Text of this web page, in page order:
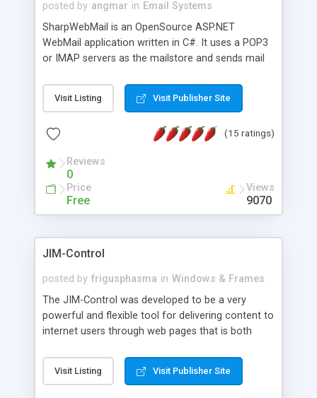
posted by angmar in Email Systems
SharpWebMail is an OpenSource ASP.NET
WebMail application written in C#. It uses a POP3
or IMAP servers as the mailstore and sends mail
messages, search your inbox, read complex mime
messages and much more. It is .NET and Mono
Visit Listing Visit Publisher Site
(15 ratings)
Reviews
0
Price
Free
Views
9070
JIM-Control
posted by frigusphasma in Windows & Frames
The JIM-Control was developed to be a very
powerful and flexible tool for delivering content to
internet users through web pages that is both
web browser support, this web browser based
control allows your internet users to interact
Visit Listing Visit Publisher Site